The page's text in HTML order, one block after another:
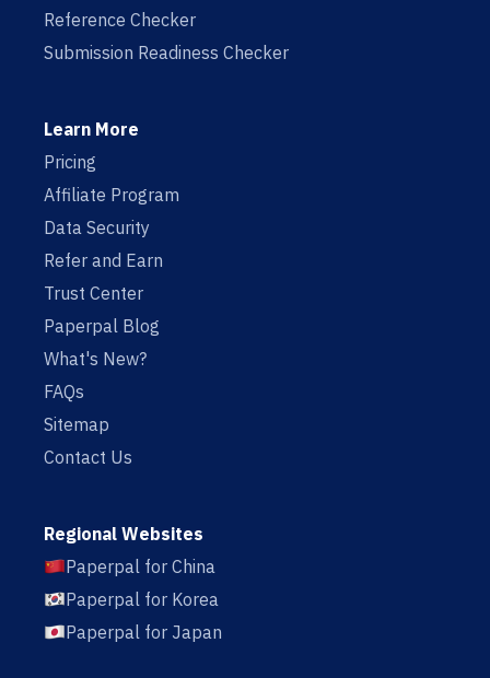
Reference Checker
Submission Readiness Checker
Learn More
Pricing
Affiliate Program
Data Security
Refer and Earn
Trust Center
Paperpal Blog
What's New?
FAQs
Sitemap
Contact Us
Regional Websites
Paperpal for China
Paperpal for Korea
Paperpal for Japan